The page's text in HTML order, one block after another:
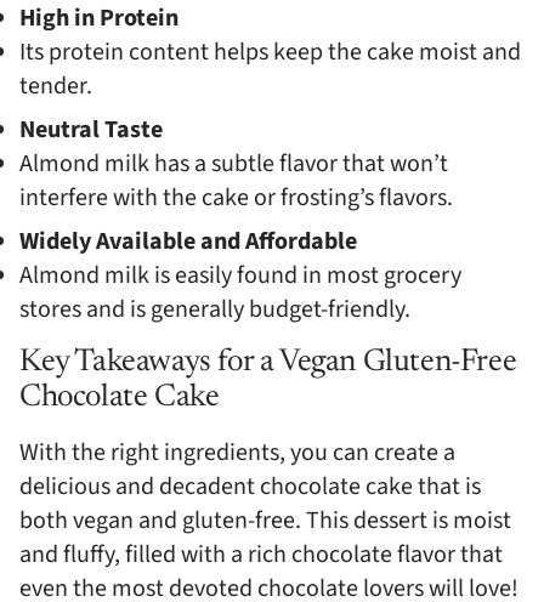
High in Protein
Its protein content helps keep the cake moist and
tender.
Neutral Taste
Almond milk has a subtle flavor that won’t
interfere with the cake or frosting’s flavors.
Widely Available and Affordable
Almond milk is easily found in most grocery
stores and is generally budget-friendly.
Key Takeaways for a Vegan Gluten-Free
Chocolate Cake
With the right ingredients, you can create a
delicious and decadent chocolate cake that is
both vegan and gluten-free. This dessert is moist
and fluffy, filled with a rich chocolate flavor that
even the most devoted chocolate lovers will love!